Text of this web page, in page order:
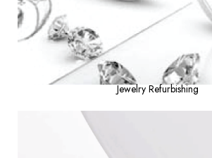
Jewelry Refurbishing